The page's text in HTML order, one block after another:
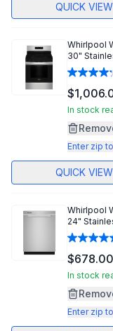
QUICK VIEW
Whirlpool
30"
In stock
Enter zip
QUICK VIEW
Whirlpool
24"
$678.00
In stock
Enter zip